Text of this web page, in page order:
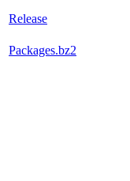
Release
Packages.bz2